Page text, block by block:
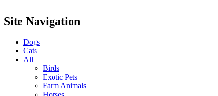
Site Navigation
Dogs
Cats
All
Birds
Exotic Pets
Farm Animals